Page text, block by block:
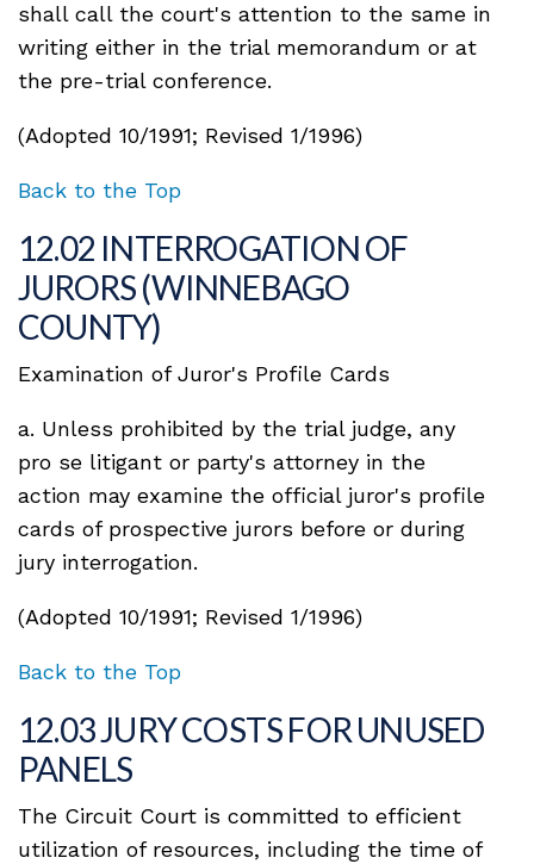
shall call the court's attention to the same in
writing either in the trial memorandum or at
the pre-trial conference.
(Adopted 10/1991; Revised 1/1996)
Back to the Top
12.02 INTERROGATION OF
JURORS (WINNEBAGO
COUNTY)
Examination of Juror's Profile Cards
a. Unless prohibited by the trial judge, any
pro se litigant or party's attorney in the
action may examine the official juror's profile
cards of prospective jurors before or during
jury interrogation.
(Adopted 10/1991; Revised 1/1996)
Back to the Top
12.03 JURY COSTS FOR UNUSED
PANELS
The Circuit Court is committed to efficient
utilization of resources, including the time of